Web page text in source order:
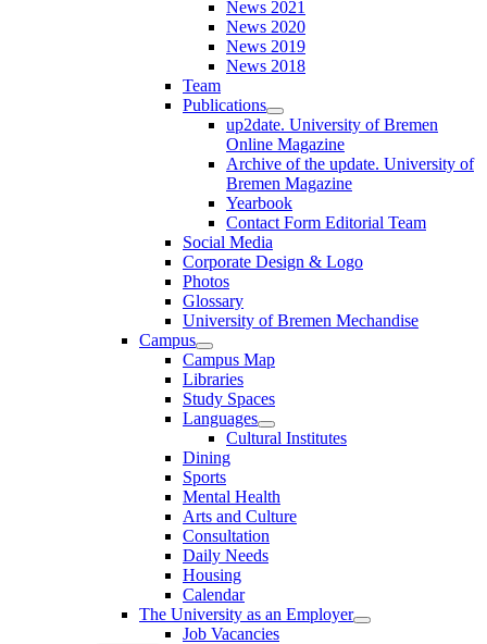
News 2021
News 2020
News 2019
News 2018
Team
Publications
up2date. University of Bremen
Online Magazine
Archive of the update. University of
Bremen Magazine
Yearbook
Contact Form Editorial Team
Social Media
Corporate Design & Logo
Photos
Glossary
University of Bremen Mechandise
Campus
Campus Map
Libraries
Study Spaces
Languages
Cultural Institutes
Dining
Sports
Mental Health
Arts and Culture
Consultation
Daily Needs
Housing
Calendar
The University as an Employer
Job Vacancies